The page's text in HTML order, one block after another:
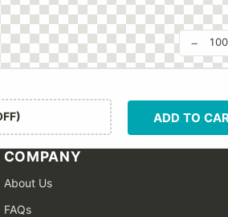
−
ADD TO
COMPANY
About Us
FAQs